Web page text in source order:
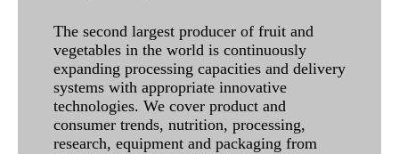
The second largest producer of fruit and
vegetables in the world is continuously
expanding processing capacities and delivery
systems with appropriate innovative
technologies. We cover product and
consumer trends, nutrition, processing,
research, equipment and packaging from